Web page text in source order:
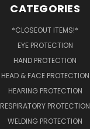
CATEGORIES
*CLOSEOUT ITEMS!*
EYE PROTECTION
HAND PROTECTION
HEAD & FACE PROTECTION
HEARING PROTECTION
RESPIRATORY PROTECTION
WELDING PROTECTION